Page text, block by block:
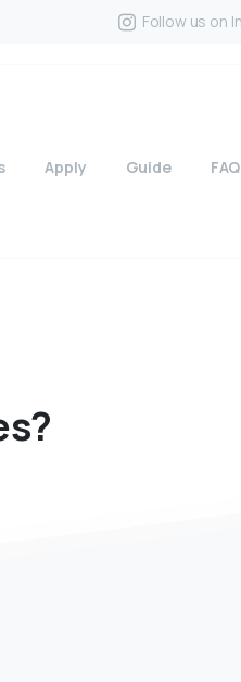
Follow us on
Apply Guide FAQ